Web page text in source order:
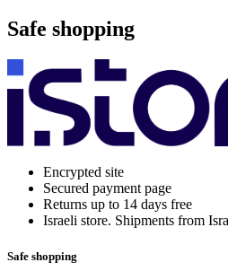
Safe shopping
Encrypted site
Secured payment page
Returns up to 14 days free
Israeli store. Shipments from
Safe shopping